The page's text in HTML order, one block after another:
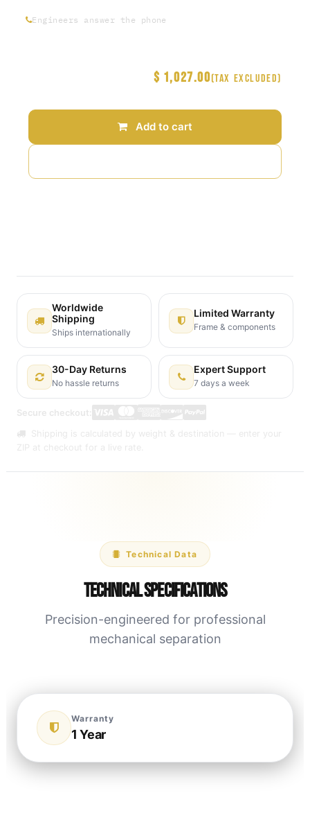
Engineers answer the phone
Add to cart
$ 1,027.00(Tax excluded)
Worldwide
Shipping
Ships internationally
Limited Warranty
Frame & components
30-Day Returns
No hassle returns
Expert Support
7 days a week
Secure checkout:
Shipping is calculated by weight & destination — enter your
ZIP at checkout for a live rate.
Technical Data
Technical Specifications
Precision-engineered for professional
mechanical separation
Warranty
1 Year